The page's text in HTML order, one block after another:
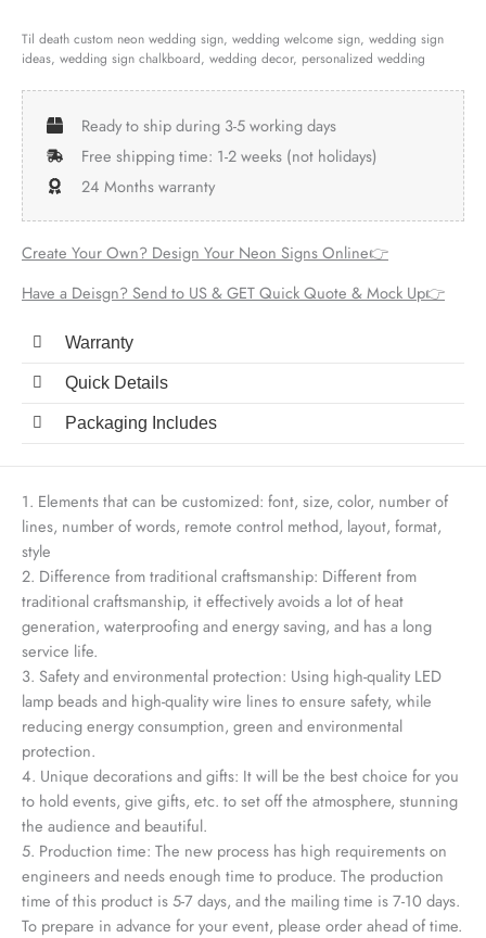
Til death custom neon wedding sign, wedding welcome sign, wedding sign
ideas, wedding sign chalkboard, wedding decor, personalized wedding
Ready to ship during 3-5 working days
Free shipping time: 1-2 weeks (not holidays)
24 Months warranty
Create Your Own? Design Your Neon Signs Online👉
Have a Deisgn? Send to US & GET Quick Quote & Mock Up👉
Warranty
Quick Details
Packaging Includes
1. Elements that can be customized: font, size, color, number of
lines, number of words, remote control method, layout, format,
style
2. Difference from traditional craftsmanship: Different from
traditional craftsmanship, it effectively avoids a lot of heat
generation, waterproofing and energy saving, and has a long
service life.
3. Safety and environmental protection: Using high-quality LED
lamp beads and high-quality wire lines to ensure safety, while
reducing energy consumption, green and environmental
protection.
4. Unique decorations and gifts: It will be the best choice for you
to hold events, give gifts, etc. to set off the atmosphere, stunning
the audience and beautiful.
5. Production time: The new process has high requirements on
engineers and needs enough time to produce. The production
time of this product is 5-7 days, and the mailing time is 7-10 days.
To prepare in advance for your event, please order ahead of time.